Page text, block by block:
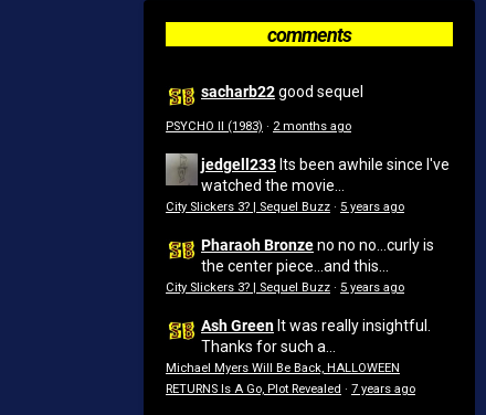
comments
sacharb22good sequel
PSYCHO II (1983) · 2 months ago
jedgell233 Its been awhile since I've
watched the movie...
City Slickers 3? | Sequel Buzz · 5 years ago
Pharaoh Bronzeno no no...curly is
the center piece...and this...
City Slickers 3? | Sequel Buzz · 5 years ago
Ash Green It was really insightful.
Thanks for such a...
Michael Myers Will Be Back, HALLOWEEN
RETURNS Is A Go, Plot Revealed · 7 years ago